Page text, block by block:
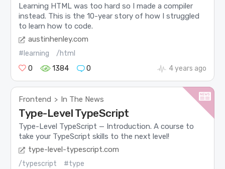
Learning HTML was too hard so I made a compiler
instead. This is the 10-year story of how I struggled
to learn how to code.
austinhenley.com
#learning
/html
0
1384 0 4 years ago
Frontend > In The News
Type-Level TypeScript
Type-Level TypeScript — Introduction. A course to
take your TypeScript skills to the next level!
type-level-typescript.com
/typescript
#type